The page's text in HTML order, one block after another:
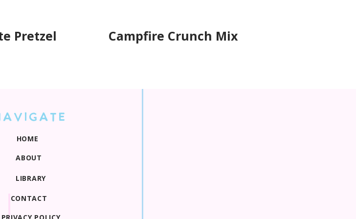
Pretzel
Campfire Crunch Mix
CONTACT
LIBRARY
ABOUT
HOME